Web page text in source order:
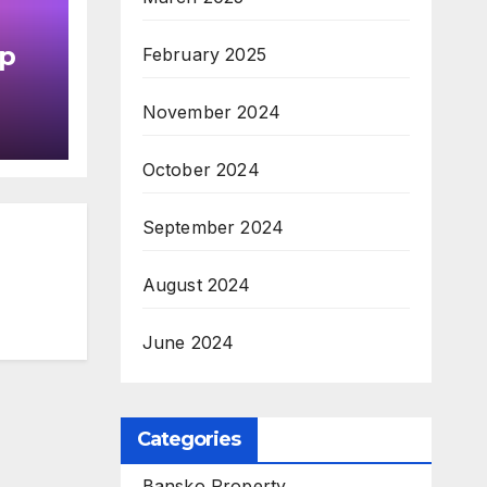
February 2025
November 2024
October 2024
September 2024
August 2024
June 2024
Categories